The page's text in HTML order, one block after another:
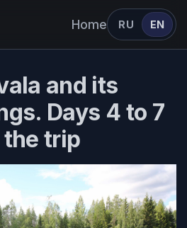
Home RU EN
and its
Days 4 to 7
trip